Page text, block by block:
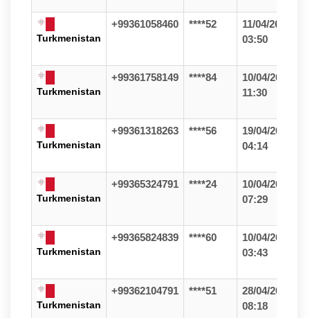
Turkmenistan
+99361058460 ****52
11/04/26
03:50
Turkmenistan
+99361758149 ****84
10/04/26
11:30
Turkmenistan
+99361318263 ****56
19/04/26
04:14
Turkmenistan
+99365324791 ****24
10/04/26
07:29
Turkmenistan
+99365824839 ****60
10/04/26
03:43
Turkmenistan
+99362104791 ****51
28/04/26
08:18